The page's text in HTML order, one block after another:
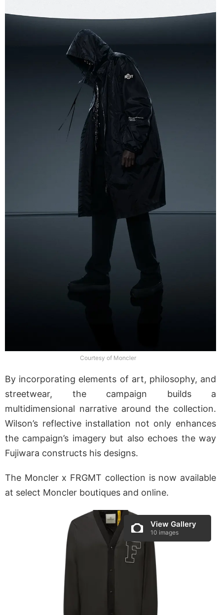
Courtesy of Moncler
By incorporating elements of art, philosophy, and
streetwear, the campaign builds a
multidimensional narrative around the collection.
Wilson’s reflective installation not only enhances
the campaign’s imagery but also echoes the way
Fujiwara constructs his designs.
The Moncler x FRGMT collection is now available
at select Moncler boutiques and online.
View Gallery
10 images